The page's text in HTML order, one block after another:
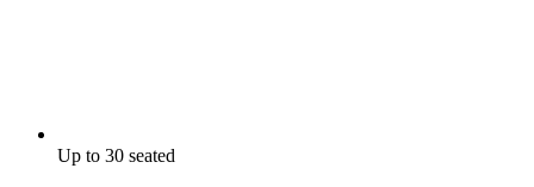
Up to 30 seated